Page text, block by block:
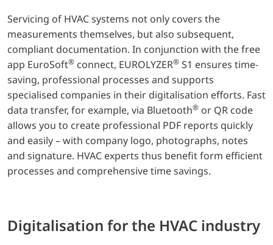
Servicing of HVAC systems not only covers the
measurements themselves, but also subsequent,
compliant documentation. In conjunction with the free
app EuroSoft® connect, EUROLYZER® S1 ensures time-
saving, professional processes and supports
specialised companies in their digitalisation efforts. Fast
data transfer, for example, via Bluetooth® or QR code
allows you to create professional PDF reports quickly
and easily – with company logo, photographs, notes
and signature. HVAC experts thus benefit form efficient
processes and comprehensive time savings.
Digitalisation for the HVAC industry